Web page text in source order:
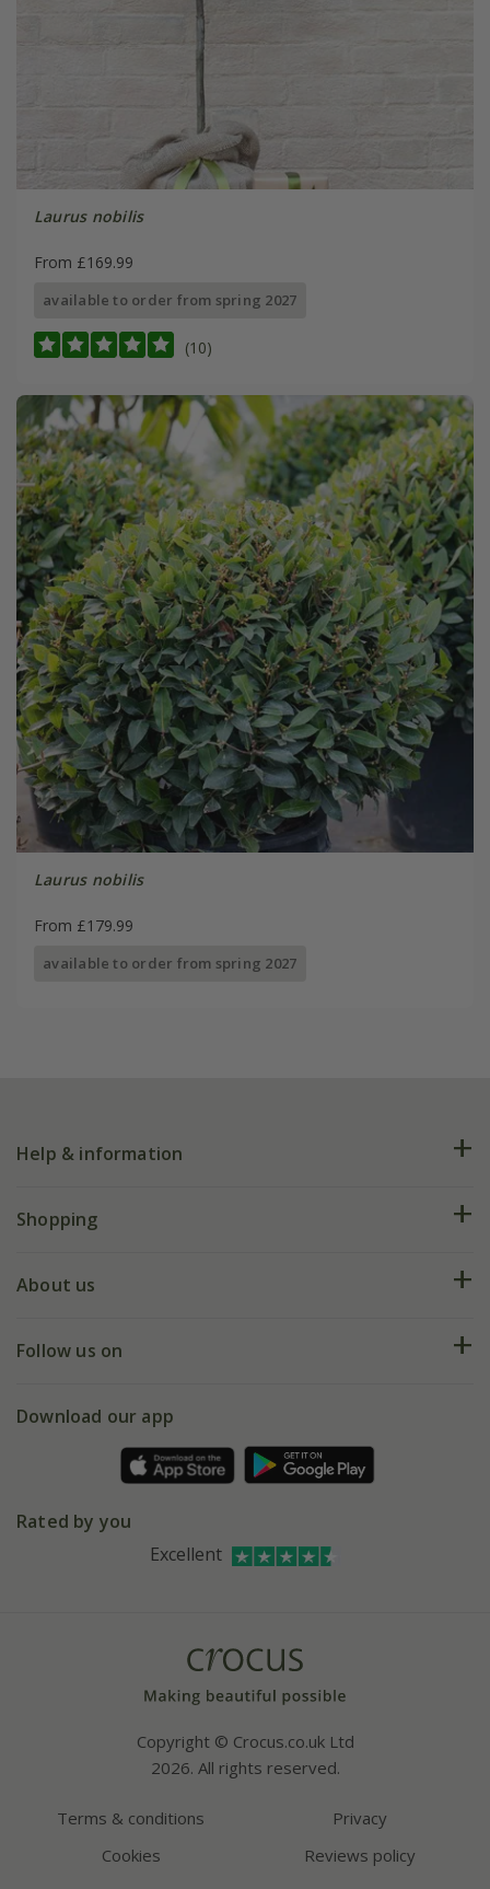
Laurus nobilis
From £169.99
available to order from spring 2027
(10)
Laurus nobilis
From £179.99
available to order from spring 2027
Help & information
FAQs
My account
Shopping
Deliveries
Gift wrapping
Refer a friend
About us
Our history
Affiliates
Follow us on
Facebook
Instagram
Download our app
Rated by you
Excellent
Copyright © Crocus.co.uk Ltd
2026. All rights reserved.
Terms & conditions
Privacy
Cookies
Reviews policy